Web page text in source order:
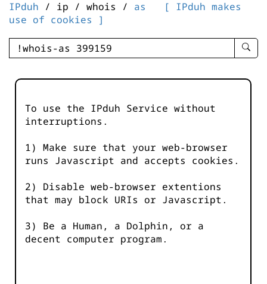
IPduh / ip / whois / as
[ IPduh makes
use of cookies ]
enter
-
To use the IPduh Service without
interruptions.
1) Make sure that your web-browser
runs Javascript and accepts cookies.
2) Disable web-browser extentions
that may block URIs or Javascript.
3) Be a Human, a Dolphin, or a
decent computer program.